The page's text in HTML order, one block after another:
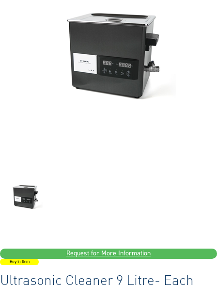
Request for More Information
Buy In Item
Ultrasonic Cleaner 9 Litre- Each